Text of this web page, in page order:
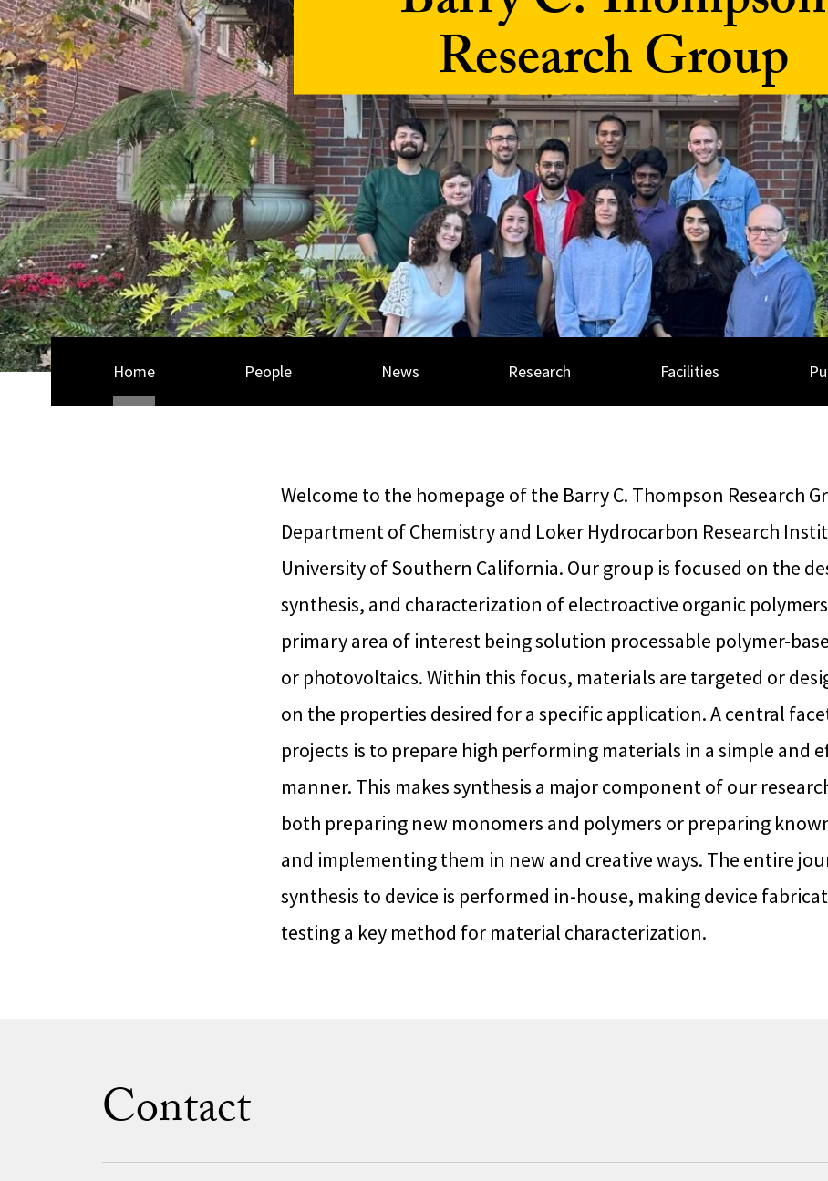
Research Group
Home People News Research Facilities
Welcome to the homepage of the Barry C. Thompson Research
Department of Chemistry and Loker Hydrocarbon Research
University of Southern California. Our group is focused on the
synthesis, and characterization of electroactive organic
primary area of interest being solution processable polymer-
or photovoltaics. Within this focus, materials are targeted or
on the properties desired for a specific application. A central
projects is to prepare high performing materials in a simple and
manner. This makes synthesis a major component of our
both preparing new monomers and polymers or preparing
and implementing them in new and creative ways. The entire
synthesis to device is performed in-house, making device
testing a key method for material characterization.
Contact